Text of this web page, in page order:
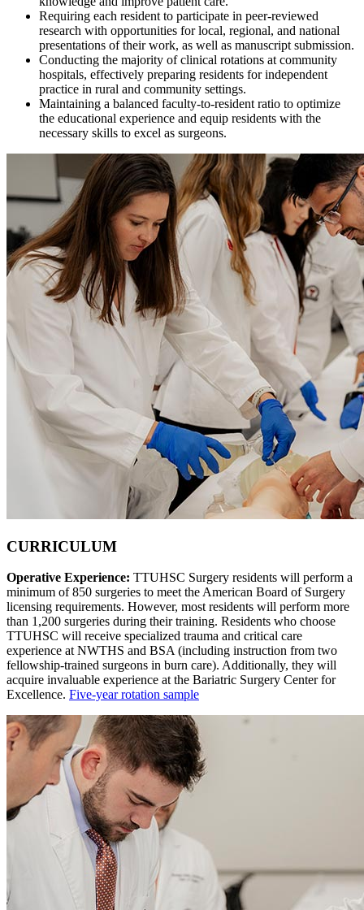
Requiring each resident to participate in peer-reviewed
research with opportunities for local, regional, and national
presentations of their work, as well as manuscript submission.
Conducting the majority of clinical rotations at community
hospitals, effectively preparing residents for independent
practice in rural and community settings.
Maintaining a balanced faculty-to-resident ratio to optimize
the educational experience and equip residents with the
necessary skills to excel as surgeons.
CURRICULUM
Operative Experience: TTUHSC Surgery residents will perform a
minimum of 850 surgeries to meet the American Board of Surgery
licensing requirements. However, most residents will perform more
than 1,200 surgeries during their training. Residents who choose
TTUHSC will receive specialized trauma and critical care
experience at NWTHS and BSA (including instruction from two
fellowship-trained surgeons in burn care). Additionally, they will
acquire invaluable experience at the Bariatric Surgery Center for
Excellence. Five-year rotation sample